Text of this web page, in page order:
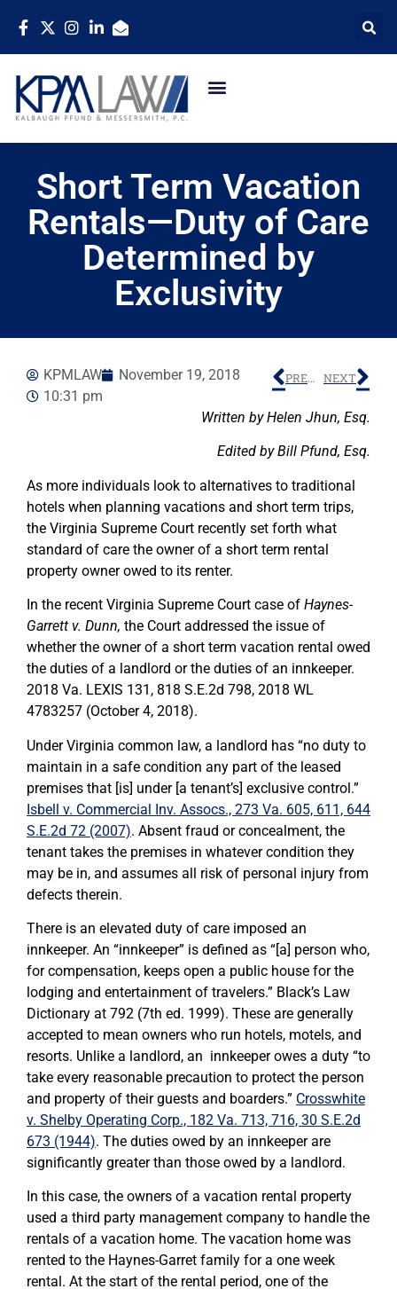
Short Term Vacation
Rentals—Duty of Care
Determined by
Exclusivity
KPMLAW
November 19, 2018
10:31 pm
PREVIOUS NEXT
Written by Helen Jhun, Esq.
Edited by Bill Pfund, Esq.
As more individuals look to alternatives to traditional
hotels when planning vacations and short term trips,
the Virginia Supreme Court recently set forth what
standard of care the owner of a short term rental
property owner owed to its renter.
In the recent Virginia Supreme Court case of Haynes-
Garrett v. Dunn, the Court addressed the issue of
whether the owner of a short term vacation rental owed
the duties of a landlord or the duties of an innkeeper.
2018 Va. LEXIS 131, 818 S.E.2d 798, 2018 WL
4783257 (October 4, 2018).
Under Virginia common law, a landlord has “no duty to
maintain in a safe condition any part of the leased
premises that [is] under [a tenant’s] exclusive control.”
Isbell v. Commercial Inv. Assocs., 273 Va. 605, 611, 644
S.E.2d 72 (2007). Absent fraud or concealment, the
tenant takes the premises in whatever condition they
may be in, and assumes all risk of personal injury from
defects therein.
There is an elevated duty of care imposed an
innkeeper. An “innkeeper” is defined as “[a] person who,
for compensation, keeps open a public house for the
lodging and entertainment of travelers.” Black’s Law
Dictionary at 792 (7th ed. 1999). These are generally
accepted to mean owners who run hotels, motels, and
resorts. Unlike a landlord, an innkeeper owes a duty “to
take every reasonable precaution to protect the person
and property of their guests and boarders.” Crosswhite
v. Shelby Operating Corp., 182 Va. 713, 716, 30 S.E.2d
673 (1944). The duties owed by an innkeeper are
significantly greater than those owed by a landlord.
In this case, the owners of a vacation rental property
used a third party management company to handle the
rentals of a vacation home. The vacation home was
rented to the Haynes-Garret family for a one week
rental. At the start of the rental period, one of the